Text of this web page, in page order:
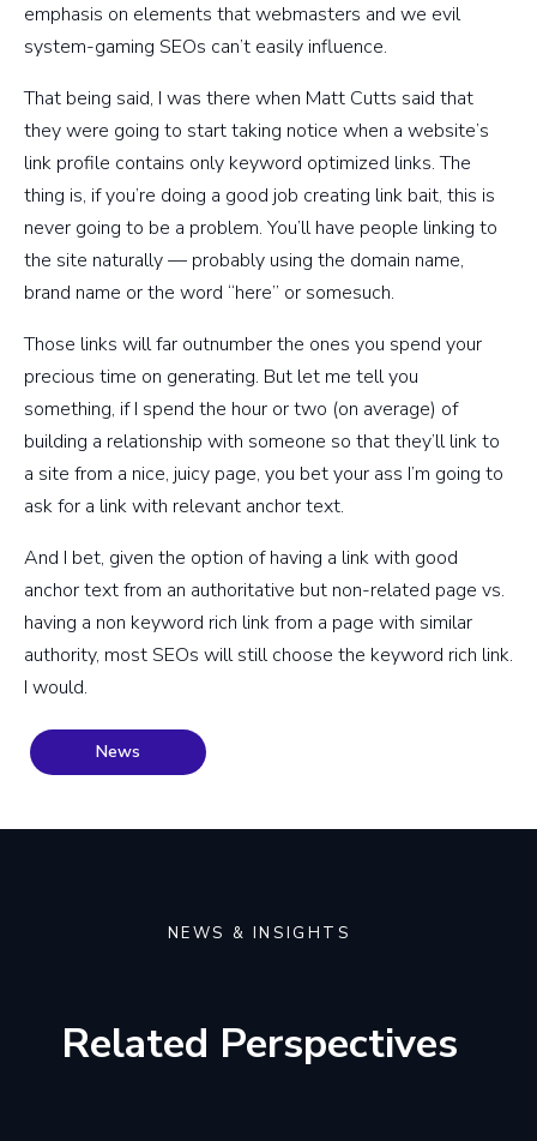
emphasis on elements that webmasters and we evil
system-gaming SEOs can’t easily influence.
That being said, I was there when Matt Cutts said that
they were going to start taking notice when a website’s
link profile contains only keyword optimized links. The
thing is, if you’re doing a good job creating link bait, this is
never going to be a problem. You’ll have people linking to
the site naturally — probably using the domain name,
brand name or the word “here” or somesuch.
Those links will far outnumber the ones you spend your
precious time on generating. But let me tell you
something, if I spend the hour or two (on average) of
building a relationship with someone so that they’ll link to
a site from a nice, juicy page, you bet your ass I’m going to
ask for a link with relevant anchor text.
And I bet, given the option of having a link with good
anchor text from an authoritative but non-related page vs.
having a non keyword rich link from a page with similar
authority, most SEOs will still choose the keyword rich link.
I would.
News
NEWS & INSIGHTS
Related Perspectives